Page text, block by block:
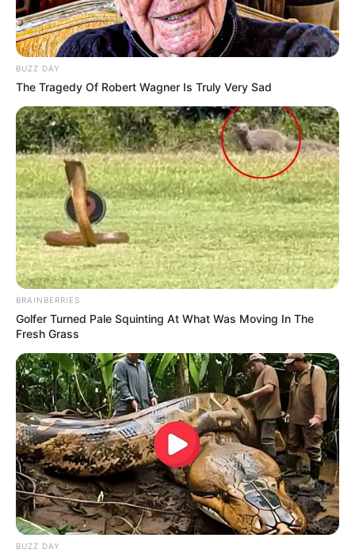
BUZZ DAY
The Tragedy Of Robert Wagner Is Truly Very Sad
BRAINBERRIES
Golfer Turned Pale Squinting At What Was Moving In The
Fresh Grass
BUZZ DAY